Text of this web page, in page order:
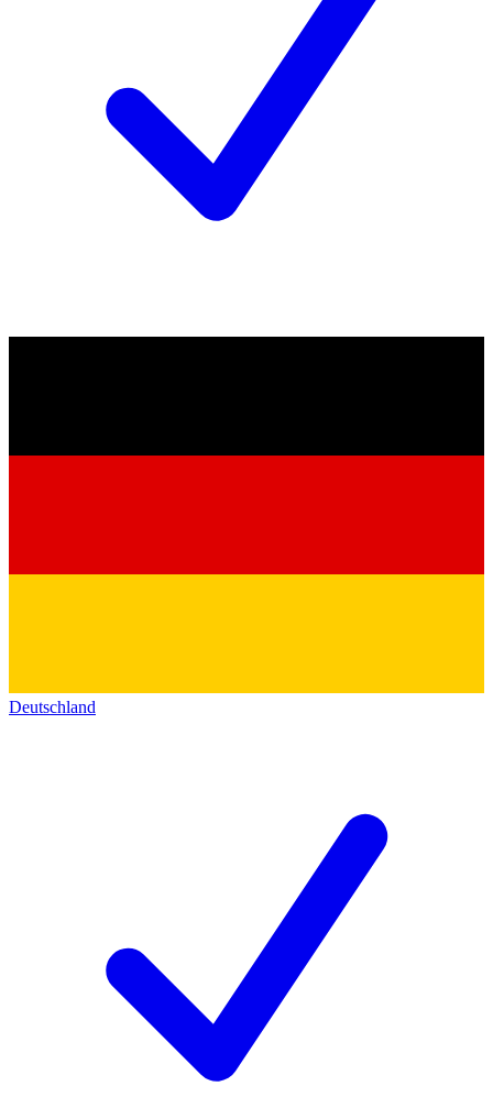
Deutschland